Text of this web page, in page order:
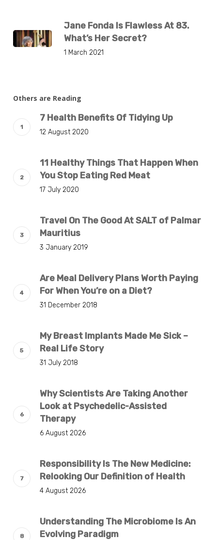
Jane Fonda Is Flawless At 83.
What’s Her Secret?
1 March 2021
Others are Reading
7 Health Benefits Of Tidying Up
12 August 2020
11 Healthy Things That Happen When
You Stop Eating Red Meat
17 July 2020
Travel On The Good At SALT of Palmar
Mauritius
3 January 2019
Are Meal Delivery Plans Worth Paying
For When You’re on a Diet?
31 December 2018
My Breast Implants Made Me Sick –
Real Life Story
31 July 2018
Why Scientists Are Taking Another
Look at Psychedelic-Assisted
Therapy
6 August 2026
Responsibility Is The New Medicine:
Relooking Our Definition of Health
4 August 2026
Understanding The Microbiome Is An
Evolving Paradigm